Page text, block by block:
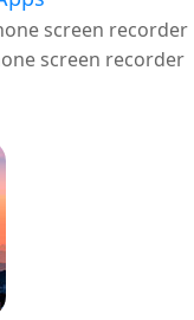
screen recorder
screen recorder